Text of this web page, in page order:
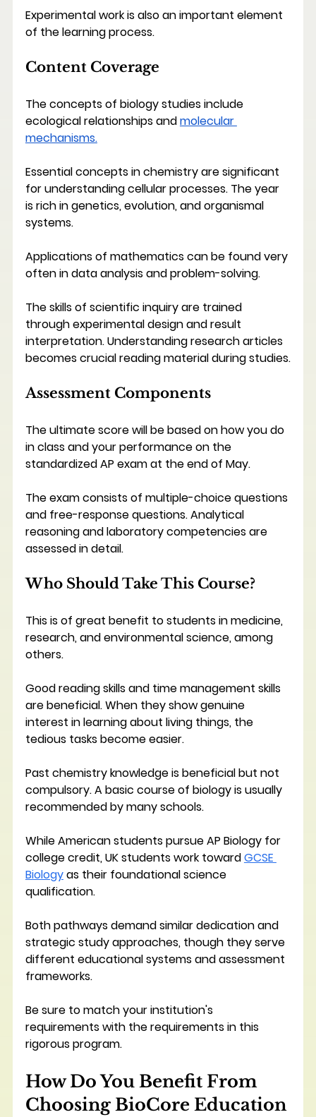
Experimental work is also an important element
of the learning process.
Content Coverage
The concepts of biology studies include
ecological relationships and molecular
mechanisms.
Essential concepts in chemistry are significant
for understanding cellular processes. The year
is rich in genetics, evolution, and organismal
systems.
Applications of mathematics can be found very
often in data analysis and problem-solving.
The skills of scientific inquiry are trained
through experimental design and result
interpretation. Understanding research articles
becomes crucial reading material during studies.
Assessment Components
The ultimate score will be based on how you do
in class and your performance on the
standardized AP exam at the end of May.
The exam consists of multiple-choice questions
and free-response questions. Analytical
reasoning and laboratory competencies are
assessed in detail.
Who Should Take This Course?
This is of great benefit to students in medicine,
research, and environmental science, among
others.
Good reading skills and time management skills
are beneficial. When they show genuine
interest in learning about living things, the
tedious tasks become easier.
Past chemistry knowledge is beneficial but not
compulsory. A basic course of biology is usually
recommended by many schools.
While American students pursue AP Biology for
college credit, UK students work toward GCSE
Biology as their foundational science
qualification.
Both pathways demand similar dedication and
strategic study approaches, though they serve
different educational systems and assessment
frameworks.
Be sure to match your institution's
requirements with the requirements in this
rigorous program.
How Do You Benefit From
Choosing BioCore Education